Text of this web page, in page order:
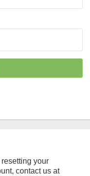
your
contact us at